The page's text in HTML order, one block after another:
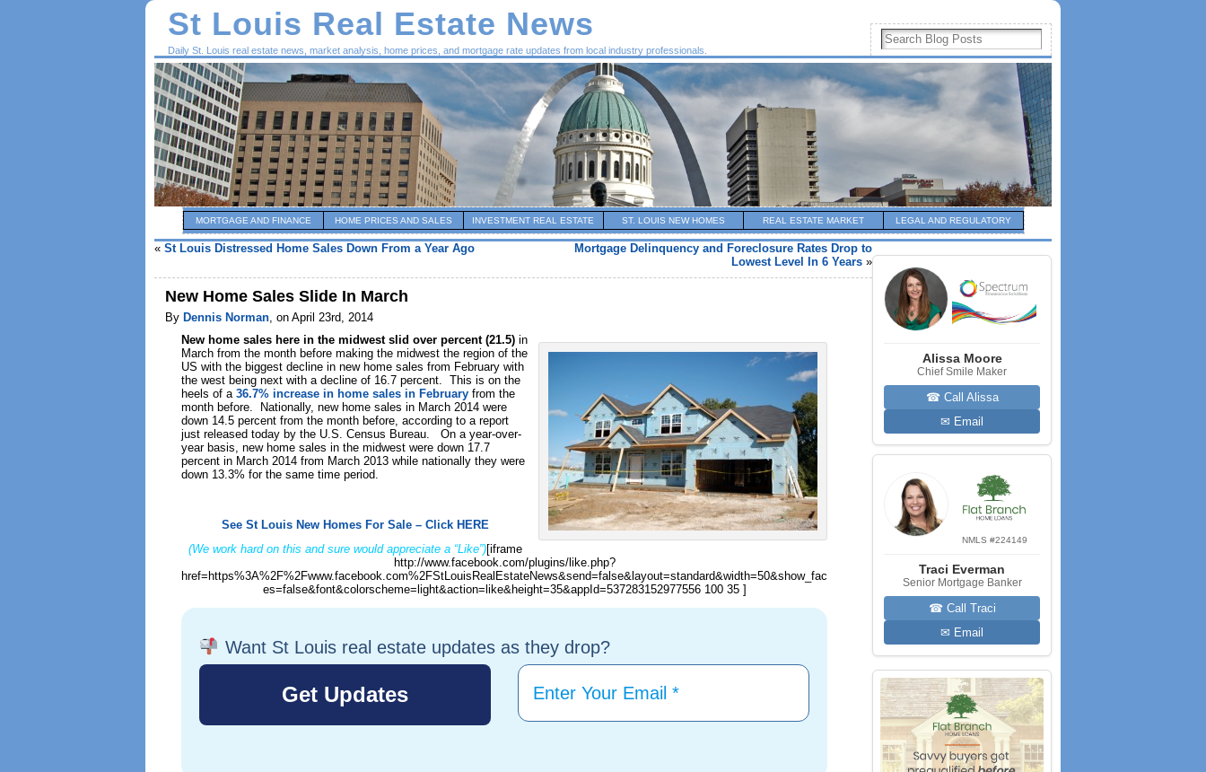
St Louis Real Estate News
Daily St. Louis real estate news, market analysis, home prices, and mortgage rate updates from local industry professionals.
MORTGAGE AND FINANCE HOME PRICES AND SALES INVESTMENT REAL ESTATE ST. LOUIS NEW HOMES REAL ESTATE MARKET LEGAL AND REGULATORY
« St Louis Distressed Home Sales Down From a Year Ago
Mortgage Delinquency and Foreclosure Rates Drop to
Lowest Level In 6 Years »
New Home Sales Slide In March
By Dennis Norman, on April 23rd, 2014
New home sales here in the midwest slid over percent (21.5) in
March from the month before making the midwest the region of the
US with the biggest decline in new home sales from February with
the west being next with a decline of 16.7 percent. This is on the
heels of a 36.7% increase in home sales in February from the
month before. Nationally, new home sales in March 2014 were
down 14.5 percent from the month before, according to a report
just released today by the U.S. Census Bureau. On a year-over-
year basis, new home sales in the midwest were down 17.7
percent in March 2014 from March 2013 while nationally they were
down 13.3% for the same time period.
See St Louis New Homes For Sale – Click HERE
(We work hard on this and sure would appreciate a “Like”)[iframe
http://www.facebook.com/plugins/like.php?
href=https%3A%2F%2Fwww.facebook.com%2FStLouisRealEstateNews&send=false&layout=standard&width=50&show_fac
es=false&font&colorscheme=light&action=like&height=35&appId=537283152977556 100 35 ]
Want St Louis real estate updates as they drop?
Alissa Moore
Chief Smile Maker
☎ Call Alissa
✉ Email
NMLS #224149
Traci Everman
Senior Mortgage Banker
☎ Call Traci
✉ Email